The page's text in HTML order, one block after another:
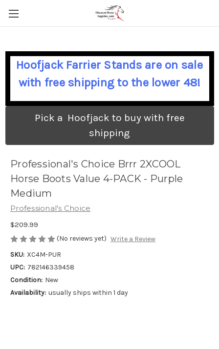
Hoofjack Farrier Stands are on sale
with free shipping to the lower 48!
Pick a Hoofjack to buy with free
shipping
Professional's Choice Brrr 2XCOOL
Horse Boots Value 4-PACK - Purple
Medium
Professional's Choice
$209.99
(No reviews yet) Write a Review
SKU: XC4M-PUR
UPC: 782146339458
Condition: New
Availability: usually ships within 1 day